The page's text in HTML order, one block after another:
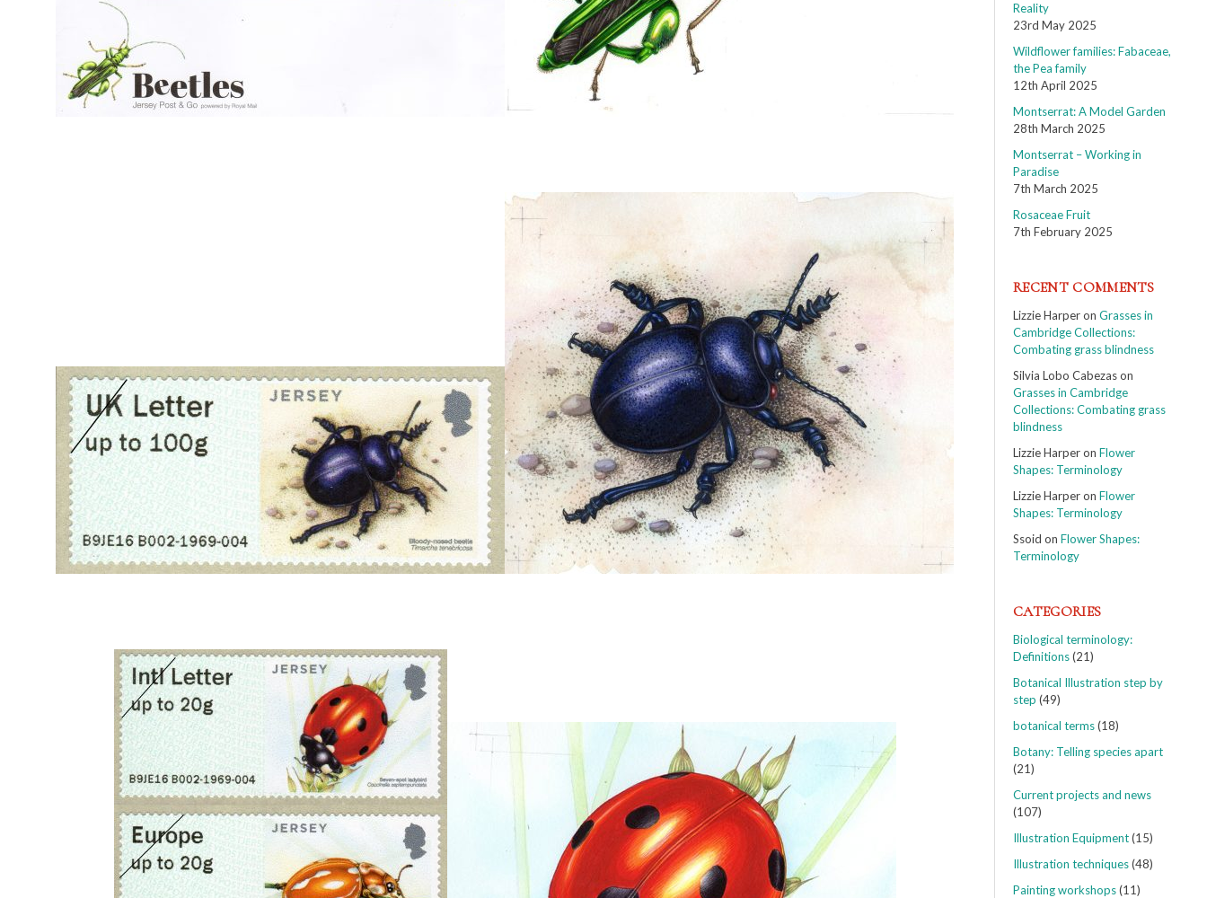
Reality
23rd May 2025
Wildflower families: Fabaceae,
the Pea family
12th April 2025
Montserrat: A Model Garden
28th March 2025
Montserrat – Working in
Paradise
7th March 2025
Rosaceae Fruit
7th February 2025
RECENT COMMENTS
Lizzie Harperon Grasses in
Cambridge Collections:
Combating grass blindness
Silvia Lobo Cabezason
Grasses in Cambridge
Collections: Combating grass
blindness
Lizzie Harperon Flower
Shapes: Terminology
Lizzie Harperon Flower
Shapes: Terminology
Ssoid on Flower Shapes:
Terminology
CATEGORIES
Biological terminology:
Definitions(21)
Botanical Illustration step by
step (49)
botanical terms(18)
Botany: Telling species apart
(21)
Current projects and news
(107)
Illustration Equipment(15)
Illustration techniques(48)
Painting workshops(11)